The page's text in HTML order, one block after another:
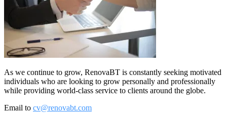
As we continue to grow, RenovaBT is constantly seeking motivated
individuals who are looking to grow personally and professionally
while providing world-class service to clients around the globe.
Email to cv@renovabt.com